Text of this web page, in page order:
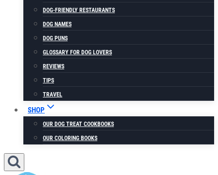
DOG-FRIENDLY RESTAURANTS
DOG NAMES
DOG PUNS
GLOSSARY FOR DOG LOVERS
REVIEWS
TIPS
TRAVEL
SHOP
OUR DOG TREAT COOKBOOKS
OUR COLORING BOOKS